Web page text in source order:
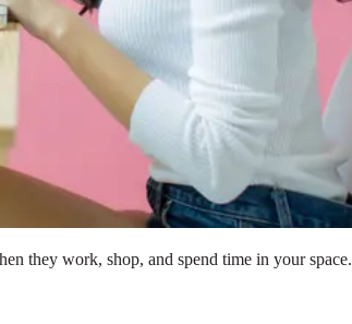
they work, shop, and spend time in your space.